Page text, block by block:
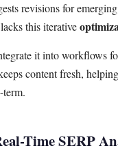
revisions for
this iterative
it into workflows
content fresh,
term.
Time SERP